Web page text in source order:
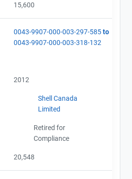
15,600
0043-9907-000-003-297-585to
0043-9907-000-003-318-132
2012
Shell Canada
Limited
Retired for
Compliance
20,548